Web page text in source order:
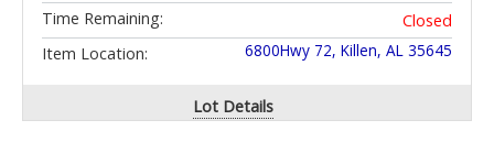
Time Remaining:
Closed
Item Location:
6800Hwy 72, Killen, AL 35645
Lot Details